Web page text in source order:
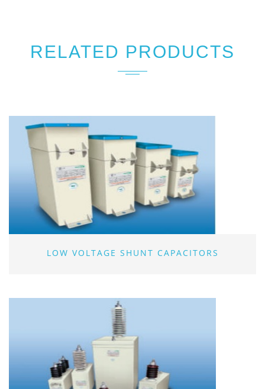
RELATED PRODUCTS
LOW VOLTAGE SHUNT CAPACITORS